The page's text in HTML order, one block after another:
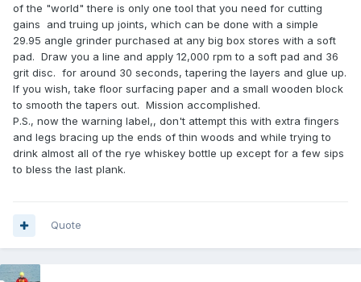
of the "world" there is only one tool that you need for cutting
gains and truing up joints, which can be done with a simple
29.95 angle grinder purchased at any big box stores with a soft
pad. Draw you a line and apply 12,000 rpm to a soft pad and 36
grit disc. for around 30 seconds, tapering the layers and glue up.
If you wish, take floor surfacing paper and a small wooden block
to smooth the tapers out. Mission accomplished.
P.S., now the warning label,, don't attempt this with extra fingers
and legs bracing up the ends of thin woods and while trying to
drink almost all of the rye whiskey bottle up except for a few sips
to bless the last plank.
Quote